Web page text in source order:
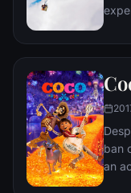
a
him
ban
an